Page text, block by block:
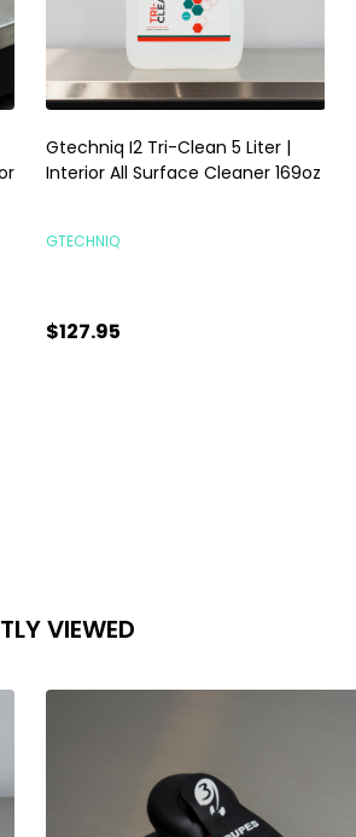
Gtechniq I2 Tri-Clean 5 Liter |
Interior All Surface Cleaner 169oz
GTECHNIQ
$127.95
VIEWED